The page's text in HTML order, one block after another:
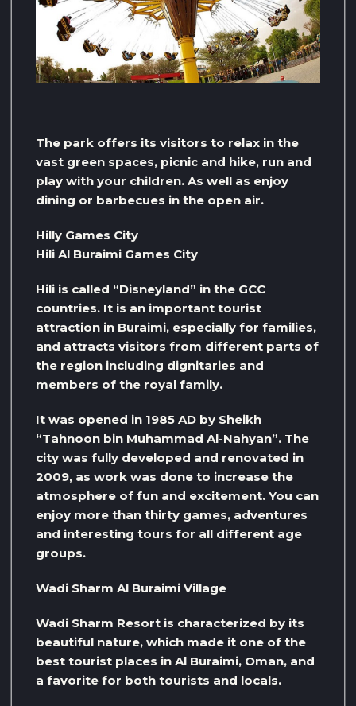
The park offers its visitors to relax in the
vast green spaces, picnic and hike, run and
play with your children. As well as enjoy
dining or barbecues in the open air.
Hilly Games City
Hili Al Buraimi Games City
Hili is called “Disneyland” in the GCC
countries. It is an important tourist
attraction in Buraimi, especially for families,
and attracts visitors from different parts of
the region including dignitaries and
members of the royal family.
It was opened in 1985 AD by Sheikh
“Tahnoon bin Muhammad Al-Nahyan”. The
city was fully developed and renovated in
2009, as work was done to increase the
atmosphere of fun and excitement. You can
enjoy more than thirty games, adventures
and interesting tours for all different age
groups.
Wadi Sharm Al Buraimi Village
Wadi Sharm Resort is characterized by its
beautiful nature, which made it one of the
best tourist places in Al Buraimi, Oman, and
a favorite for both tourists and locals.